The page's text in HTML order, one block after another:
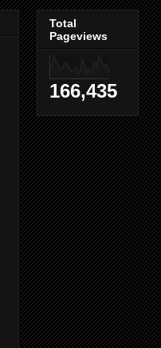
Total
Pageviews
166,435